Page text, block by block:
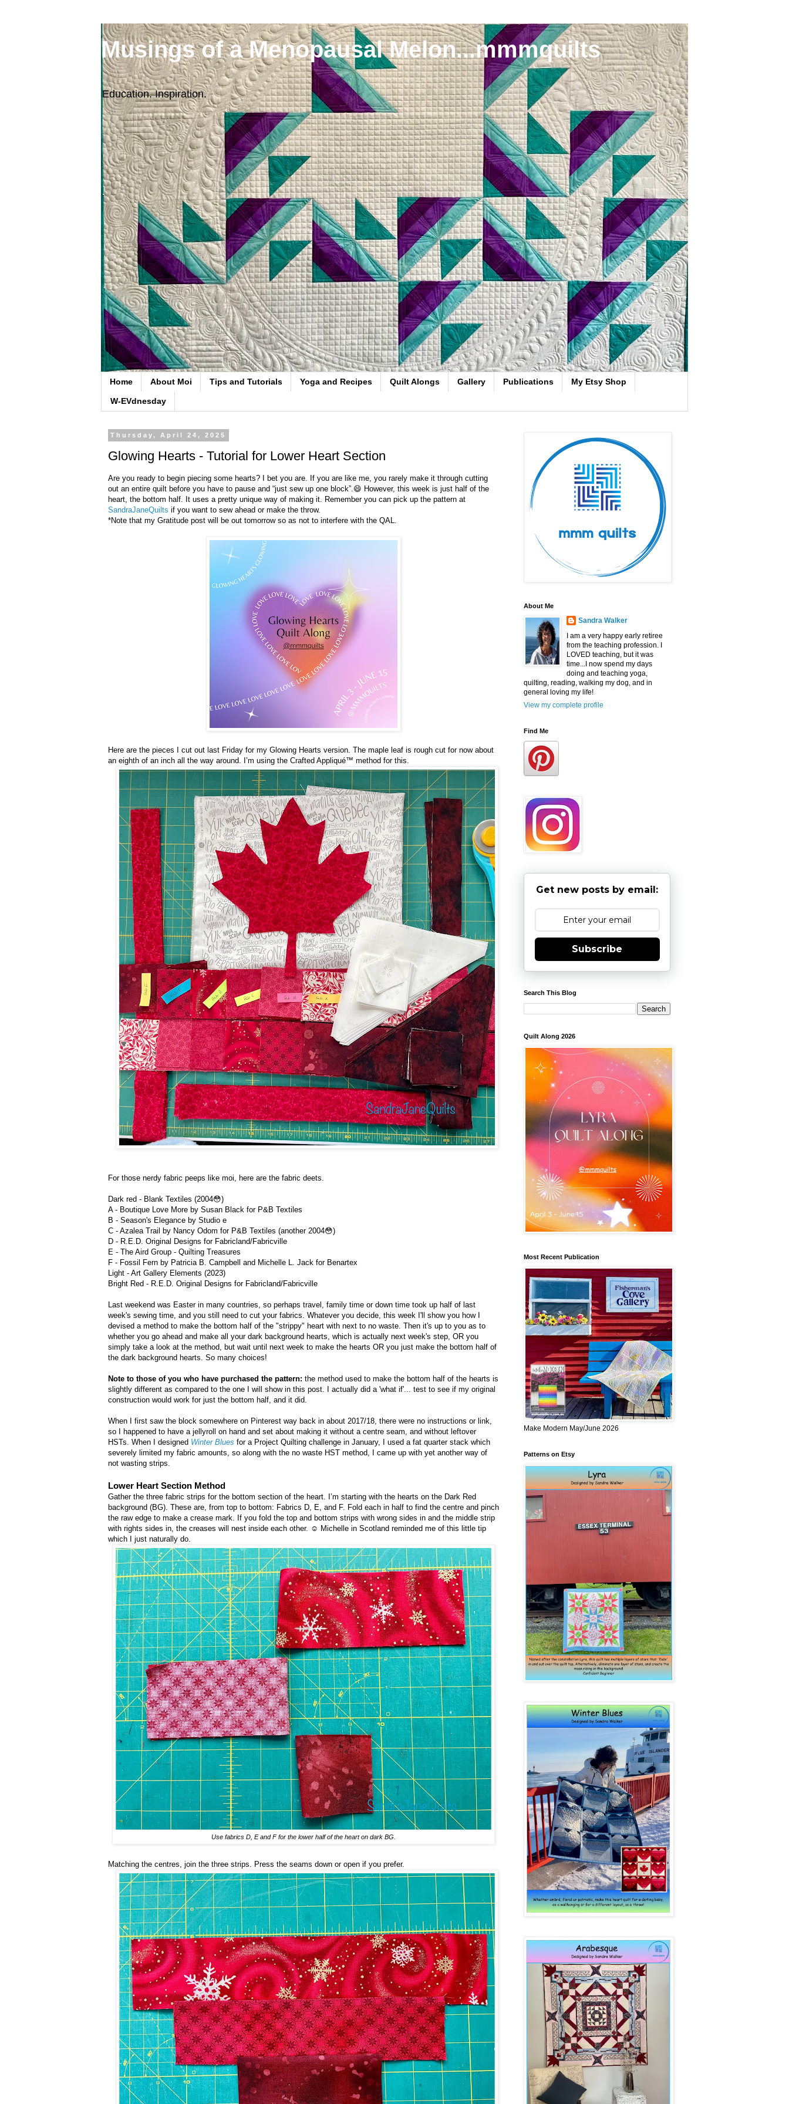
Musings of a Menopausal Melon...mmmquilts
Education. Inspiration.
Home About Moi Tips and Tutorials Yoga and Recipes Quilt Alongs Gallery Publications My Etsy Shop
W-EVdnesday
Thursday, April 24, 2025
Glowing Hearts - Tutorial for Lower Heart Section
Are you ready to begin piecing some hearts? I bet you are. If you are like me, you rarely make it through cutting
out an entire quilt before you have to pause and “just sew up one block”.😄 However, this week is just half of the
heart, the bottom half. It uses a pretty unique way of making it. Remember you can pick up the pattern at
SandraJaneQuilts if you want to sew ahead or make the throw.
*Note that my Gratitude post will be out tomorrow so as not to interfere with the QAL.
Here are the pieces I cut out last Friday for my Glowing Hearts version. The maple leaf is rough cut for now about
an eighth of an inch all the way around. I’m using the Crafted Appliqué™️ method for this.
For those nerdy fabric peeps like moi, here are the fabric deets.
Dark red - Blank Textiles (2004😳)
A - Boutique Love More by Susan Black for P&B Textiles
B - Season's Elegance by Studio e
C - Azalea Trail by Nancy Odom for P&B Textiles (another 2004😳)
D - R.E.D. Original Designs for Fabricland/Fabricville
E - The Aird Group - Quilting Treasures
F - Fossil Fern by Patricia B. Campbell and Michelle L. Jack for Benartex
Light - Art Gallery Elements (2023)
Bright Red - R.E.D. Original Designs for Fabricland/Fabricville
Last weekend was Easter in many countries, so perhaps travel, family time or down time took up half of last
week's sewing time, and you still need to cut your fabrics. Whatever you decide, this week I'll show you how I
devised a method to make the bottom half of the "strippy" heart with next to no waste. Then it's up to you as to
whether you go ahead and make all your dark background hearts, which is actually next week's step, OR you
simply take a look at the method, but wait until next week to make the hearts OR you just make the bottom half of
the dark background hearts. So many choices!
Note to those of you who have purchased the pattern: the method used to make the bottom half of the hearts is
slightly different as compared to the one I will show in this post. I actually did a 'what if'... test to see if my original
construction would work for just the bottom half, and it did.
When I first saw the block somewhere on Pinterest way back in about 2017/18, there were no instructions or link,
so I happened to have a jellyroll on hand and set about making it without a centre seam, and without leftover
HSTs. When I designed Winter Blues for a Project Quilting challenge in January, I used a fat quarter stack which
severely limited my fabric amounts, so along with the no waste HST method, I came up with yet another way of
not wasting strips.
Lower Heart Section Method
Gather the three fabric strips for the bottom section of the heart. I’m starting with the hearts on the Dark Red
background (BG). These are, from top to bottom: Fabrics D, E, and F. Fold each in half to find the centre and pinch
the raw edge to make a crease mark. If you fold the top and bottom strips with wrong sides in and the middle strip
with rights sides in, the creases will nest inside each other. ☺️ Michelle in Scotland reminded me of this little tip
which I just naturally do.
Use fabrics D, E and F for the lower half of the heart on dark BG.
Matching the centres, join the three strips. Press the seams down or open if you prefer.
About Me
Sandra Walker
I am a very happy early retiree
from the teaching profession. I
LOVED teaching, but it was
time...I now spend my days
doing and teaching yoga,
quilting, reading, walking my dog, and in
general loving my life!
View my complete profile
Find Me
Get new posts by email:
Subscribe
Search This Blog
Quilt Along 2026
Most Recent Publication
Make Modern May/June 2026
Patterns on Etsy